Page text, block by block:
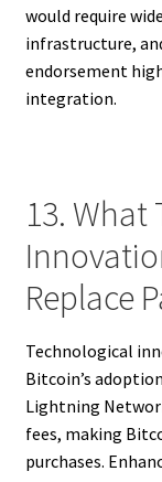
would require
infrastructure,
endorsement
integration.
13.
Replace
Technological
Bitcoin’s
Lightning
fees, making
purchases.